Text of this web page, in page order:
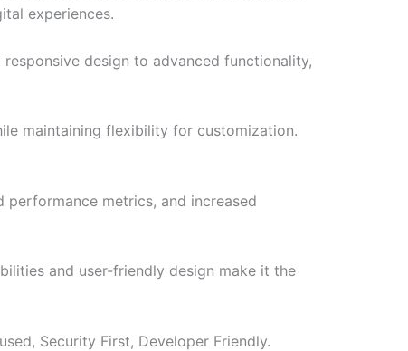
experiences.
design to advanced functionality,
maintaining flexibility for customization.
performance metrics, and increased
and user-friendly design make it the
Security First, Developer Friendly.